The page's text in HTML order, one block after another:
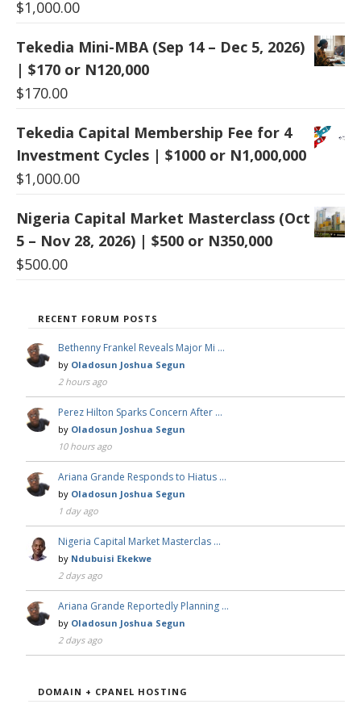
$1,000.00
Tekedia Mini-MBA (Sep 14 – Dec 5, 2026)
| $170 or N120,000
$170.00
Tekedia Capital Membership Fee for 4
Investment Cycles | $1000 or N1,000,000
$1,000.00
Nigeria Capital Market Masterclass (Oct
5 – Nov 28, 2026) | $500 or N350,000
$500.00
RECENT FORUM POSTS
Bethenny Frankel Reveals Major Mi …
by Oladosun Joshua Segun
2 hours ago
Perez Hilton Sparks Concern After …
by Oladosun Joshua Segun
10 hours ago
Ariana Grande Responds to Hiatus …
by Oladosun Joshua Segun
1 day ago
Nigeria Capital Market Masterclas …
by Ndubuisi Ekekwe
2 days ago
Ariana Grande Reportedly Planning …
by Oladosun Joshua Segun
2 days ago
DOMAIN + CPANEL HOSTING